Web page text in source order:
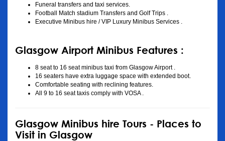
Funeral transfers and taxi services.
Football Match stadium Transfers and Golf Trips .
Executive Minibus hire / VIP Luxury Minibus Services .
Glasgow Airport Minibus Features :
8 seat to 16 seat minibus taxi from Glasgow Airport .
16 seaters have extra luggage space with extended boot.
Comfortable seating with reclining features.
All 9 to 16 seat taxis comply with VOSA .
Glasgow Minibus hire Tours - Places to
Visit in Glasgow